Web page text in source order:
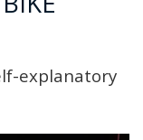
explanatory